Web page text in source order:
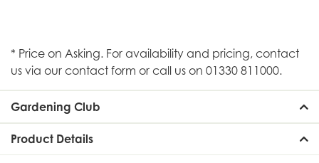
* Price on Asking. For availability and pricing, contact
us via our contact form or call us on 01330 811000.
Gardening Club
Product Details